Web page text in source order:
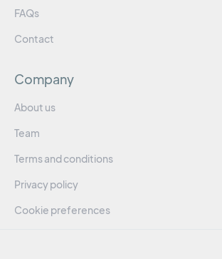
FAQs
Contact
Company
About us
Team
Terms and conditions
Privacy policy
Cookie preferences